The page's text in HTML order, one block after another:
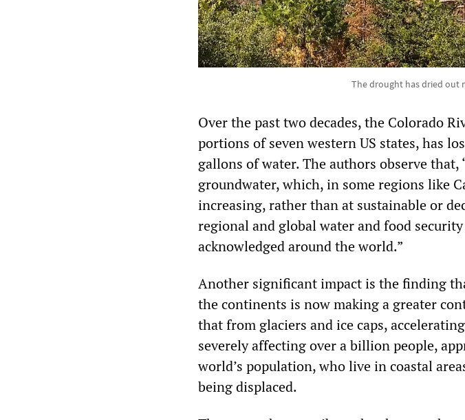
The drought has dried out
Over the past two decades, the Colorado
portions of seven western US states, has
gallons of water. The authors observe that,
groundwater, which, in some regions like
increasing, rather than at sustainable or
regional and global water and food
acknowledged around the world.”
Another significant impact is the finding
the continents is now making a greater
that from glaciers and ice caps,
severely affecting over a billion people,
world’s population, who live in coastal
being displaced.